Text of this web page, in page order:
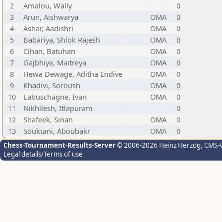
2
Amalou, Wally
0
3
Arun, Aishwarya OMA
0
4
Ashar, Aadishri OMA
0
5
Babariya, Shlok Rajesh OMA
0
6
Cihan, Batuhan OMA
0
7
Gajbhiye, Maitreya OMA
0
8
Hewa Dewage, Aditha Endive OMA
0
9
Khadivi, Soroush OMA
0
10
Labuschagne, Ivan OMA
0
11
Nikhilesh, Itlapuram
0
12
Shafeek, Sinan OMA
0
13
Souktani, Aboubakr OMA 0
Chess-Tournament-Results-Server© 2006-2026 Heinz Herzog,
Legal details/Terms of use